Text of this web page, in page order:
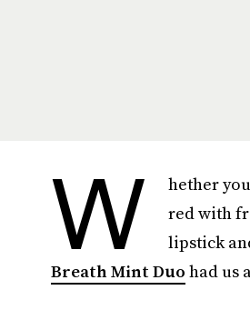
W
hether
red with
lipstick
Breath Mint Duo had us